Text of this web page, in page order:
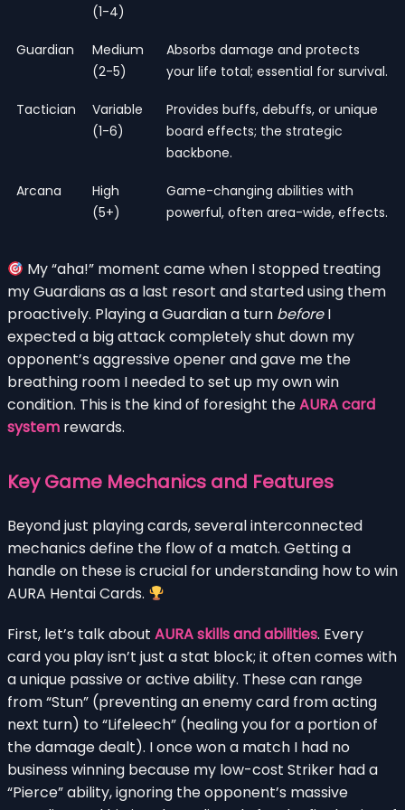
(1-4)
Guardian
Medium
(2-5)
Absorbs damage and protects
your life total; essential for survival.
Tactician
Variable
(1-6)
Provides buffs, debuffs, or unique
board effects; the strategic
backbone.
Arcana
High
(5+)
Game-changing abilities with
powerful, often area-wide, effects.
My “aha!” moment came when I stopped treating
my Guardians as a last resort and started using them
proactively. Playing a Guardian a turn beforeI
expected a big attack completely shut down my
opponent’s aggressive opener and gave me the
breathing room I needed to set up my own win
condition. This is the kind of foresight theAURA card
system rewards.
Key Game Mechanics and Features
Beyond just playing cards, several interconnected
mechanics define the flow of a match. Getting a
handle on these is crucial for understanding how to win
AURA Hentai Cards.
First, let’s talk about AURA skills and abilities. Every
card you play isn’t just a stat block; it often comes with
a unique passive or active ability. These can range
from “Stun” (preventing an enemy card from acting
next turn) to “Lifeleech” (healing you for a portion of
the damage dealt). I once won a match I had no
business winning because my low-cost Striker had a
“Pierce” ability, ignoring the opponent’s massive